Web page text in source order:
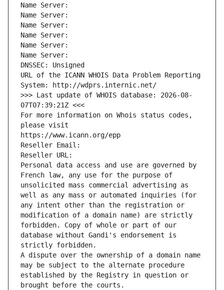
Name Server:
Name Server:
Name Server:
Name Server:
Name Server:
Name Server:
DNSSEC: Unsigned
URL of the ICANN WHOIS Data Problem Reporting
System: http://wdprs.internic.net/
>>> Last update of WHOIS database: 2026-08-
07T07:39:21Z <<<
For more information on Whois status codes,
please visit
https://www.icann.org/epp
Reseller Email:
Reseller URL:
Personal data access and use are governed by
French law, any use for the purpose of
unsolicited mass commercial advertising as
well as any mass or automated inquiries (for
any intent other than the registration or
modification of a domain name) are strictly
forbidden. Copy of whole or part of our
database without Gandi's endorsement is
strictly forbidden.
A dispute over the ownership of a domain name
may be subject to the alternate procedure
established by the Registry in question or
brought before the courts.